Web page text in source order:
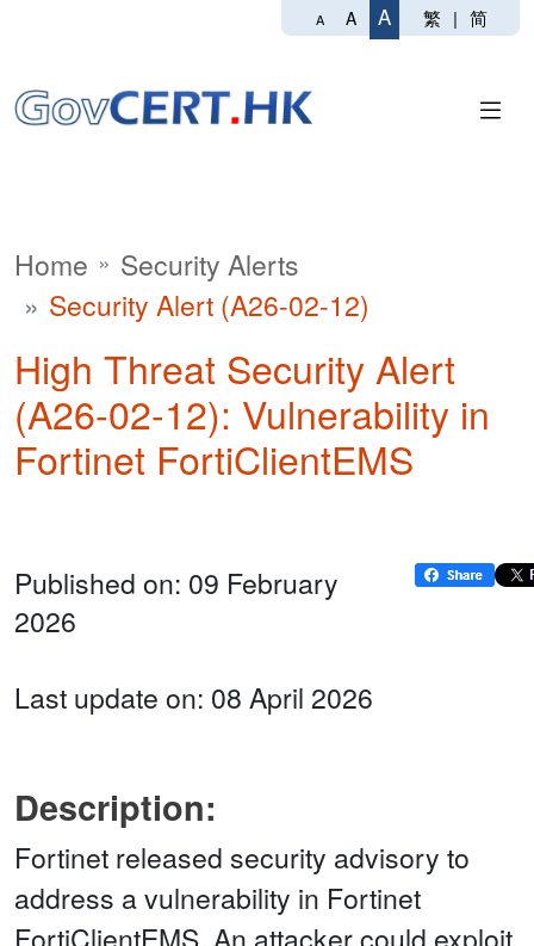
A A A 繁 | 简
Home
Security Alerts
Security Alert (A26-02-12)
High Threat Security Alert
(A26-02-12): Vulnerability in
Fortinet FortiClientEMS
Published on: 09 February
2026
Last update on: 08 April 2026
Description:
Fortinet released security advisory to
address a vulnerability in Fortinet